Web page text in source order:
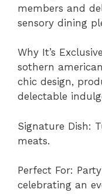
members and
sensory dining
Why It’s
sothern
chic design,
delectable
Signature Dish:
meats.
Perfect For:
celebrating an